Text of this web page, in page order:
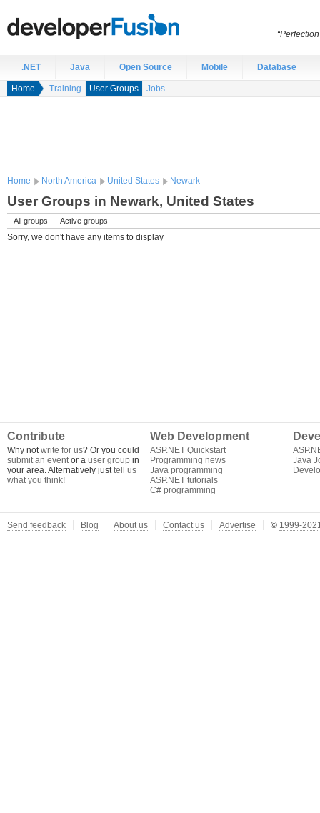
.NET Java Open Source Mobile Database
Home Training User Groups Jobs
Home North America United States Newark
User Groups in Newark, United States
All groups Active groups
Sorry, we don't have any items to display
Contribute
Why notwrite for us? Or you could
submit an eventor a user group in
your area. Alternatively justtell us
what you think!
Web Development
ASP.NET Quickstart
Programming news
Java programming
ASP.NET tutorials
C# programming
Java
Send feedback Blog About us Contact us Advertise © 1999-